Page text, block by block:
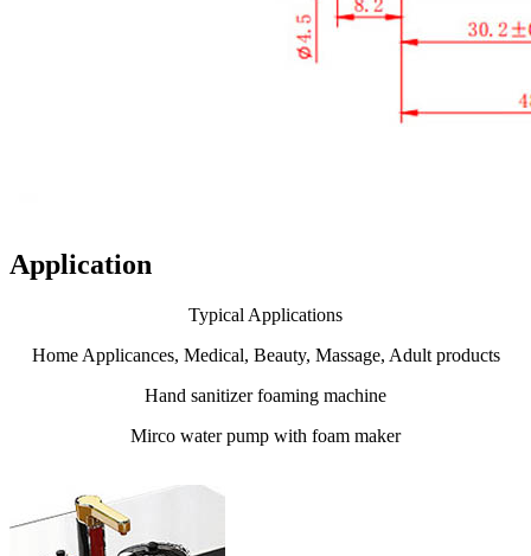
Application
Typical Applications
Home Applicances, Medical, Beauty, Massage, Adult products
Hand sanitizer foaming machine
Mirco water pump with foam maker